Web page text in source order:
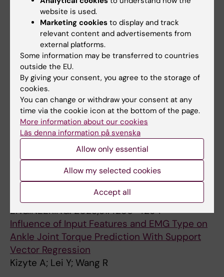
In vivo 3D muscle architecture quantification
based on 3D freehand ultrasound and
magnetic resonance imaging
Wang Z; Destro A; Petersson S; Cenni F; Wang
All authors
JOURNAL ARTICLE:FRONTIERS IN AGING
NEUROSCIENCE.2023;15:1130230
Electrical impedance myography combined
with quantitative assessment techniques in
paretic muscle of stroke survivors: Insights
Gong Z; Lo WLA; Wang R; Li L
JOURNAL ARTICLE:IEEE TRANSACTIONS ON
NEURAL SYSTEMS AND REHABILITATION
ENGINEERING.2023;31:4286-4294
Influence of Input Features and EMG Type on
Ankle Joint Torque Prediction With Support
Vector Regression
Kizyte A; Lei Y; Wang R
website is used.
Marketing cookies to display and track
relevant content and advertisements from
external platforms.
Some information may be transferred to countries
outside the EU.
By giving your consent, you agree to the storage of
cookies.
You can change or withdraw your consent at any
time via the cookie icon at the bottom of the page.
More information about our cookies
Läs denna information på svenska
Allow only essential
Allow my selected cookies
Accept all